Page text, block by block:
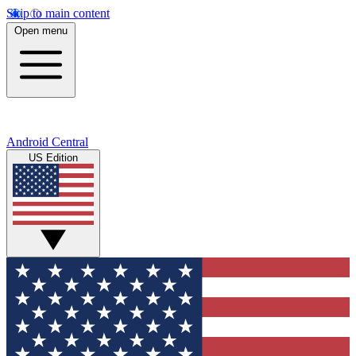
Skip to main content
Open menu
Android Central
US Edition